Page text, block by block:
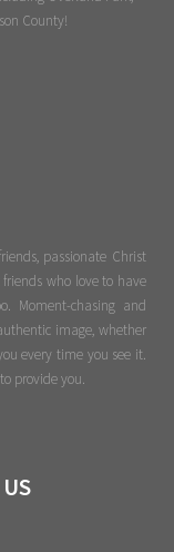
County!
passionate Christ
friends who love to have
Moment-chasing and
image, whether
every time you see it.
provide you.